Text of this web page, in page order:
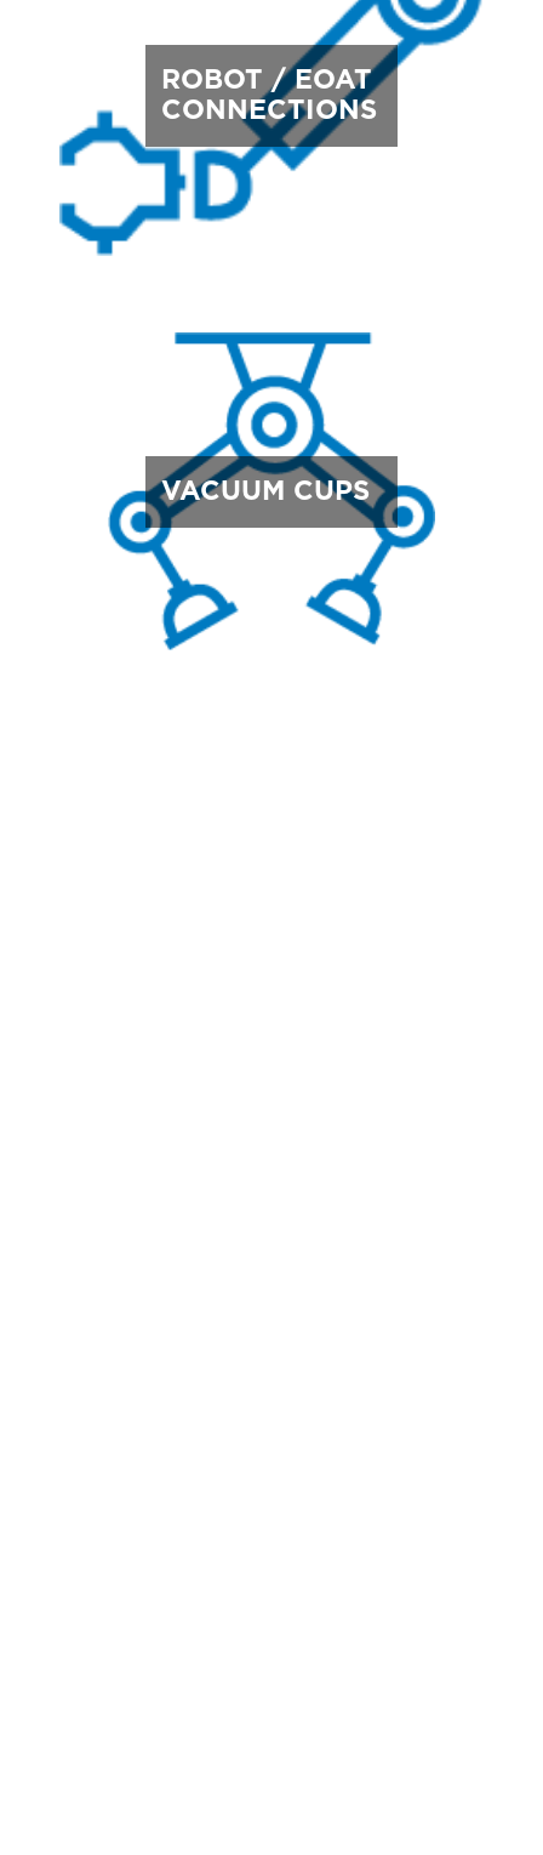
ROBOT / EOAT
CONNECTIONS
VACUUM CUPS